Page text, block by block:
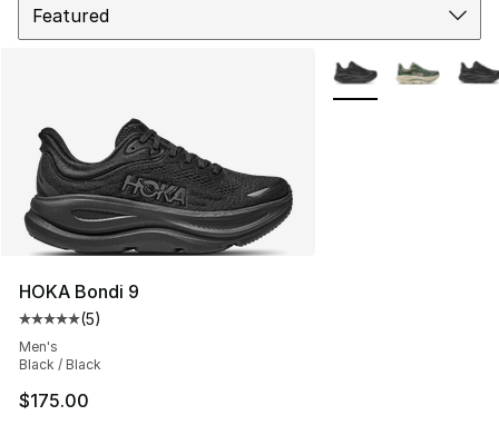
HOKA Bondi 9
Average customer rating - [5 out of 5 stars], 5 reviews
(5)
Men's
Black / Black
$175.00
More Colors